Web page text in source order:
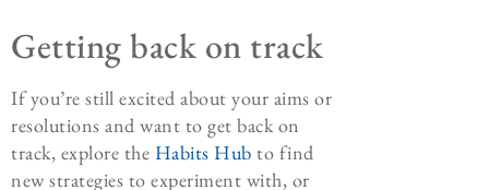
Getting back on track
If you’re still excited about your aims or
resolutions and want to get back on
track, explore the Habits Hub to find
new strategies to experiment with, or